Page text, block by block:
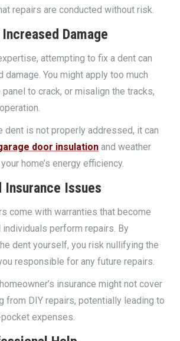
repairs are conducted without risk.
Damage
attempting to fix a dent can
damage. You might apply too much
to crack, or misalign the tracks,
dent is not properly addressed, it can
door insulation and weather
home’s energy efficiency.
Insurance Issues
come with warranties that become
perform repairs. By
dent yourself, you risk nullifying the
responsible for any future repairs.
insurance might not cover
from DIY repairs, potentially leading to
expenses.